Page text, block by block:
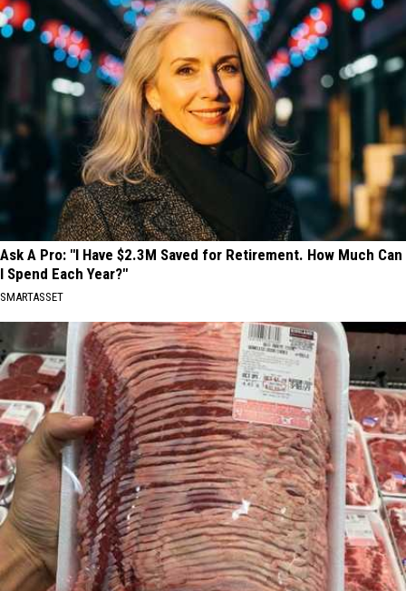
Ask A Pro: "I Have $2.3M Saved for Retirement. How Much Can
I Spend Each Year?"
SMARTASSET